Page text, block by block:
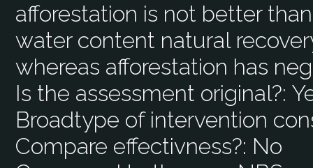
afforestation is not better
water content natural
whereas afforestation has
Is the assessment original?:
Broadtype of intervention
Compare effectivness?: No